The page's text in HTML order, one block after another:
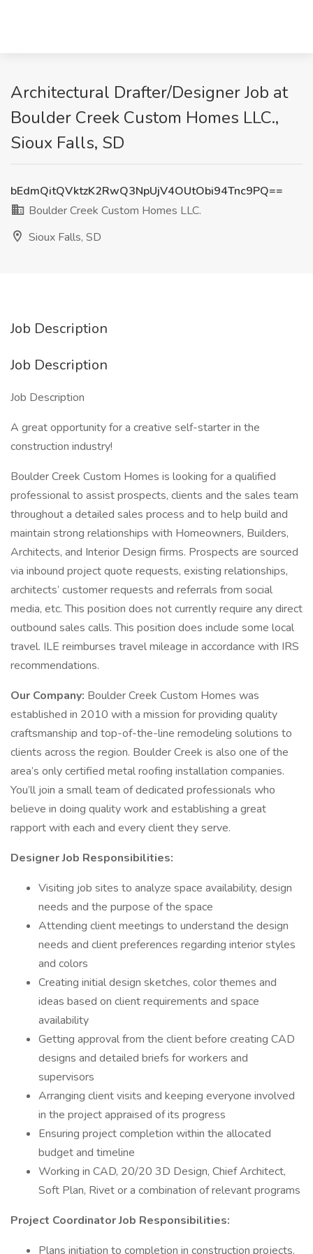
Architectural Drafter/Designer Job at
Boulder Creek Custom Homes LLC.,
Sioux Falls, SD
bEdmQitQVktzK2RwQ3NpUjV4OUtObi94Tnc9PQ==
Boulder Creek Custom Homes LLC.
Sioux Falls, SD
Job Description
Job Description
Job Description
A great opportunity for a creative self-starter in the
construction industry!
Boulder Creek Custom Homes is looking for a qualified
professional to assist prospects, clients and the sales team
throughout a detailed sales process and to help build and
maintain strong relationships with Homeowners, Builders,
Architects, and Interior Design firms. Prospects are sourced
via inbound project quote requests, existing relationships,
architects’ customer requests and referrals from social
media, etc. This position does not currently require any direct
outbound sales calls. This position does include some local
travel. ILE reimburses travel mileage in accordance with IRS
recommendations.
Our Company: Boulder Creek Custom Homes was
established in 2010 with a mission for providing quality
craftsmanship and top-of-the-line remodeling solutions to
clients across the region. Boulder Creek is also one of the
area’s only certified metal roofing installation companies.
You’ll join a small team of dedicated professionals who
believe in doing quality work and establishing a great
rapport with each and every client they serve.
Designer Job Responsibilities:
Visiting job sites to analyze space availability, design
needs and the purpose of the space
Attending client meetings to understand the design
needs and client preferences regarding interior styles
and colors
Creating initial design sketches, color themes and
ideas based on client requirements and space
availability
Getting approval from the client before creating CAD
designs and detailed briefs for workers and
supervisors
Arranging client visits and keeping everyone involved
in the project appraised of its progress
Ensuring project completion within the allocated
budget and timeline
Working in CAD, 20/20 3D Design, Chief Architect,
Soft Plan, Rivet or a combination of relevant programs
Project Coordinator Job Responsibilities:
Plans initiation to completion in construction projects.